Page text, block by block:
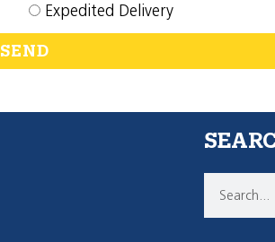
Expedited Delivery
SEND